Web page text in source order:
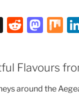
X
R
di
t
M
o
d
M
Flavours
around the